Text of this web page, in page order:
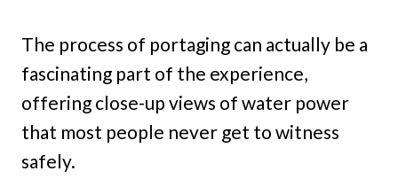
The process of portaging can actually be a
fascinating part of the experience,
offering close-up views of water power
that most people never get to witness
safely.